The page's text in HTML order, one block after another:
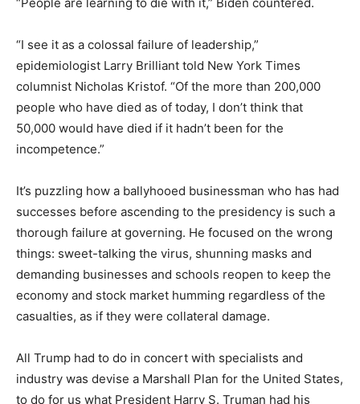
“I see it as a colossal failure of leadership,”
epidemiologist Larry Brilliant told New York Times
columnist Nicholas Kristof. “Of the more than 200,000
people who have died as of today, I don’t think that
50,000 would have died if it hadn’t been for the
incompetence.”
It’s puzzling how a ballyhooed businessman who has had
successes before ascending to the presidency is such a
thorough failure at governing. He focused on the wrong
things: sweet-talking the virus, shunning masks and
demanding businesses and schools reopen to keep the
economy and stock market humming regardless of the
casualties, as if they were collateral damage.
All Trump had to do in concert with specialists and
industry was devise a Marshall Plan for the United States,
to do for us what President Harry S. Truman had his